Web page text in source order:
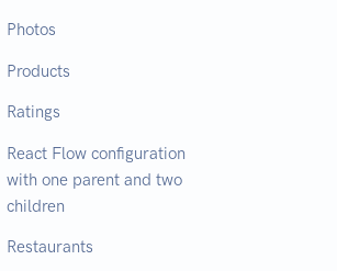
Photos
Products
Ratings
React Flow configuration
with one parent and two
children
Restaurants